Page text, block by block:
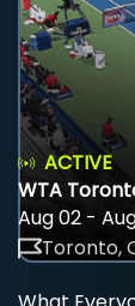
ACTIVE
WTA
Aug 02 -
Toronto,